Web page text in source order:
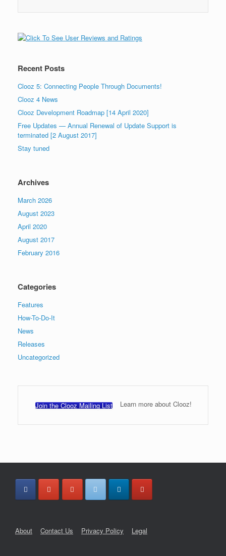
Recent Posts
Clooz 5: Connecting People Through Documents!
Clooz 4 News
Clooz Development Roadmap [14 April 2020]
Free Updates — Annual Renewal of Update Support is
terminated [2 August 2017]
Stay tuned
Archives
March 2026
August 2023
April 2020
August 2017
February 2016
Categories
Features
How-To-Do-It
News
Releases
Uncategorized
Learn more about Clooz!
Join the Clooz Mailing List
About Contact Us Privacy Policy Legal